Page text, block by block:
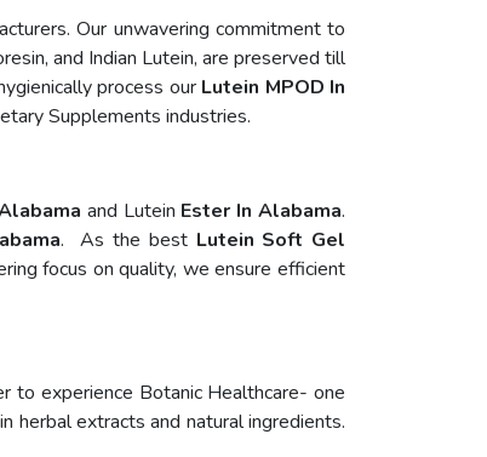
Our unwavering commitment to
and Indian Lutein, are preserved till
process our Lutein MPOD In
Supplements industries.
and Lutein Ester In Alabama.
. As the best Lutein Soft Gel
focus on quality, we ensure efficient
to experience Botanic Healthcare- one
herbal extracts and natural ingredients.